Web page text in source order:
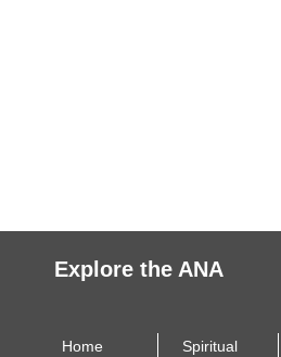
Explore the ANA
Home
Spiritual